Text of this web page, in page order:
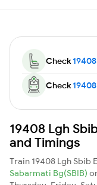
Check
Check
19408 Lgh
and Timings
Train 19408 Lgh Sbib
Sabarmati Bg(SBIB)